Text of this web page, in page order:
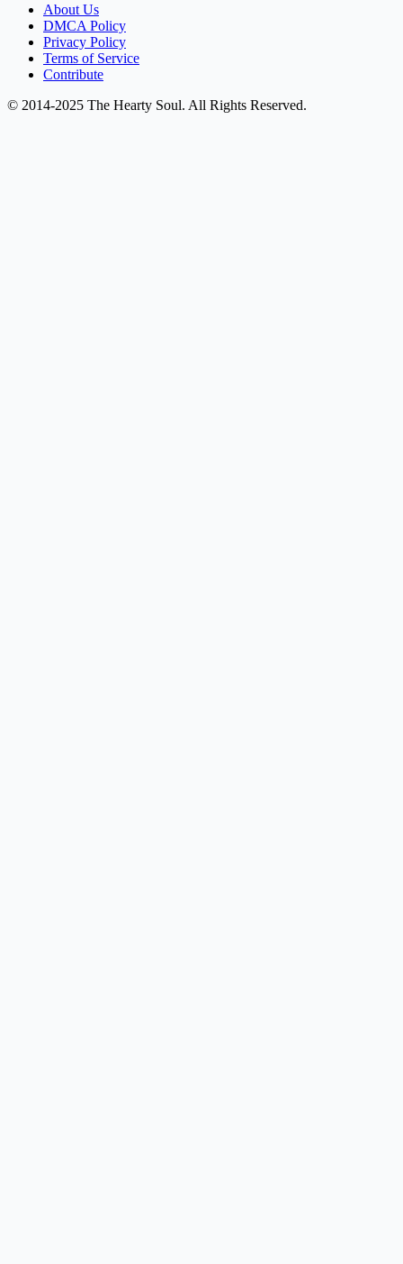
About Us
DMCA Policy
Privacy Policy
Terms of Service
Contribute
© 2014-2025 The Hearty Soul. All Rights Reserved.